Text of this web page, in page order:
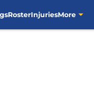
RosterInjuriesMore